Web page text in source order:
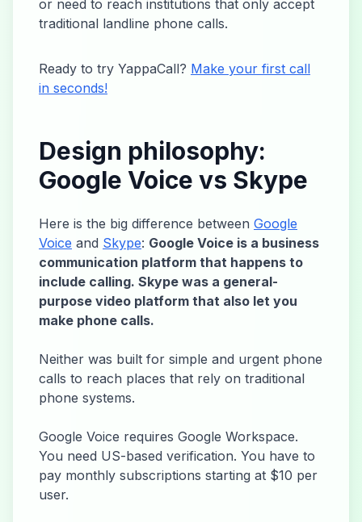
or need to reach institutions that only accept
traditional landline phone calls.
Ready to try YappaCall? Make your first call
in seconds!
Design philosophy:
Google Voice vs Skype
Here is the big difference between Google
Voice and Skype: Google Voice is a business
communication platform that happens to
include calling. Skype was a general-
purpose video platform that also let you
make phone calls.
Neither was built for simple and urgent phone
calls to reach places that rely on traditional
phone systems.
Google Voice requires Google Workspace.
You need US-based verification. You have to
pay monthly subscriptions starting at $10 per
user.